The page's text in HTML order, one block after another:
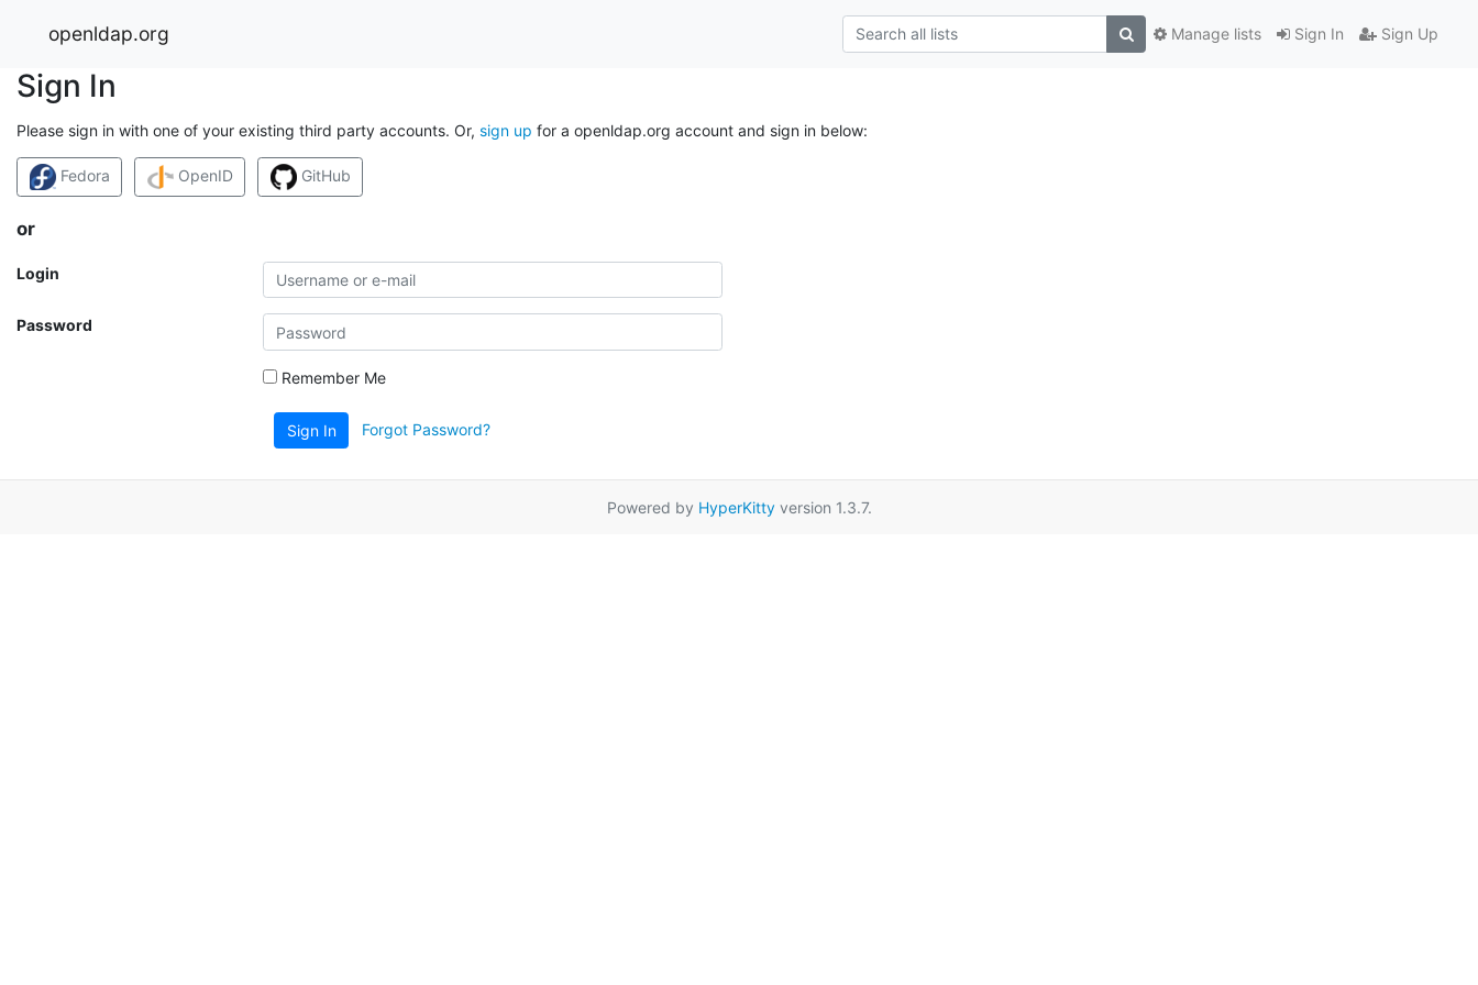
openldap.org Sign In Sign Up
Manage lists
Sign In
Please sign in with one of your existing third party accounts. Or, sign up for a openldap.org account and sign in below:
Fedora OpenID GitHub
or
Login
Password
Remember Me
Sign In Forgot Password?
Powered by HyperKittyversion 1.3.7.